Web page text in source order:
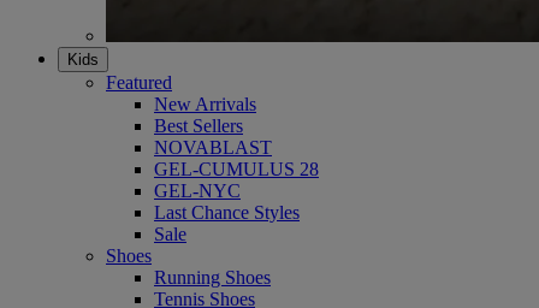
Kids
Featured
New Arrivals
Best Sellers
NOVABLAST
GEL-CUMULUS 28
GEL-NYC
Last Chance Styles
Sale
Shoes
Running Shoes
Tennis Shoes